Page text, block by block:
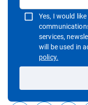
Yes, I would
services,
will be used in
policy.